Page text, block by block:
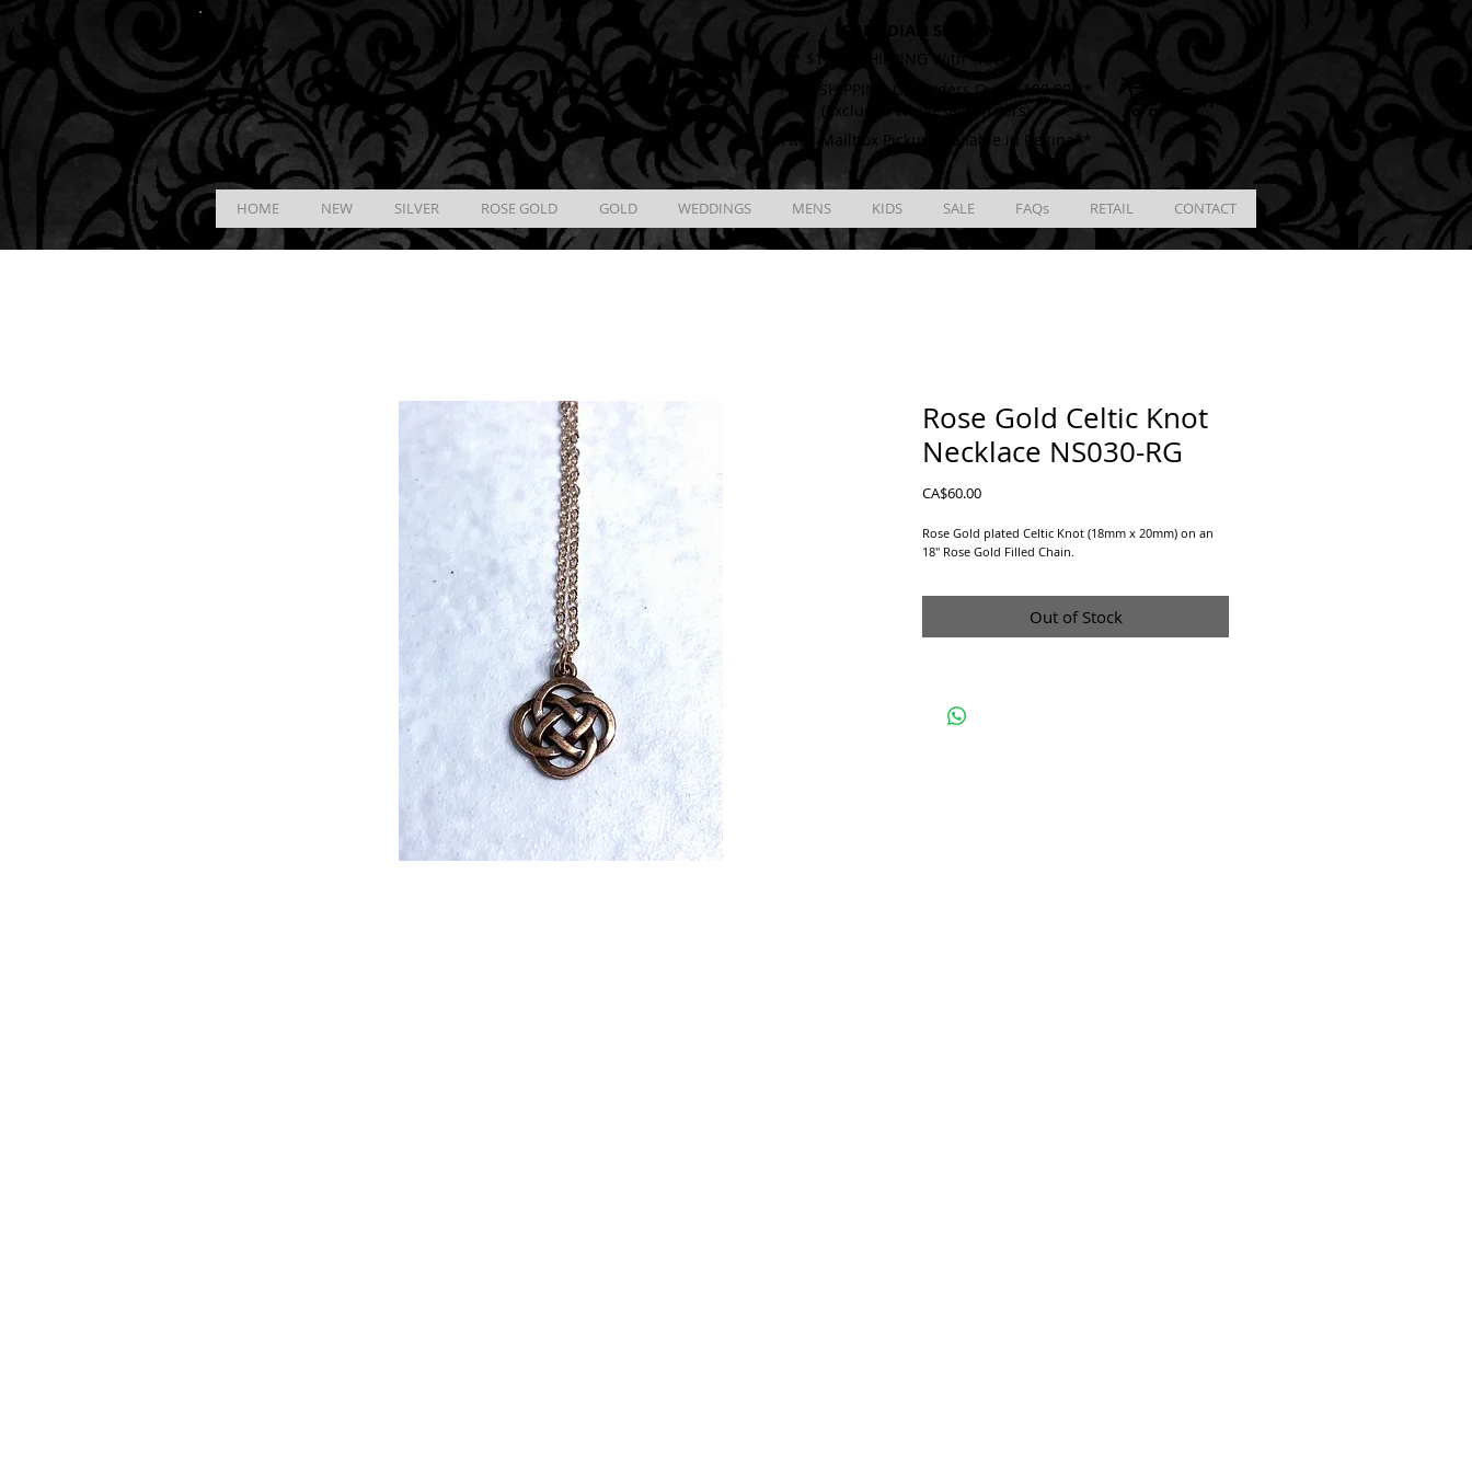
K & B Jewelry CANADIAN SHIPPING
** $12.00 SHIPPING With Tracking # **
** FREE SHIPPING On Orders Over $100.00 **
(Excludes Wholesale Orders)
** FREE Mailbox Pickup available in Regina**
Cart
HOME NEW SILVER ROSE GOLD GOLD WEDDINGS MENS KIDS SALE FAQs RETAIL CONTACT
Rose Gold Celtic Knot
Necklace NS030-RG
CA$60.00Price
Rose Gold plated Celtic Knot (18mm x 20mm) on an
18" Rose Gold Filled Chain.
Out of Stock